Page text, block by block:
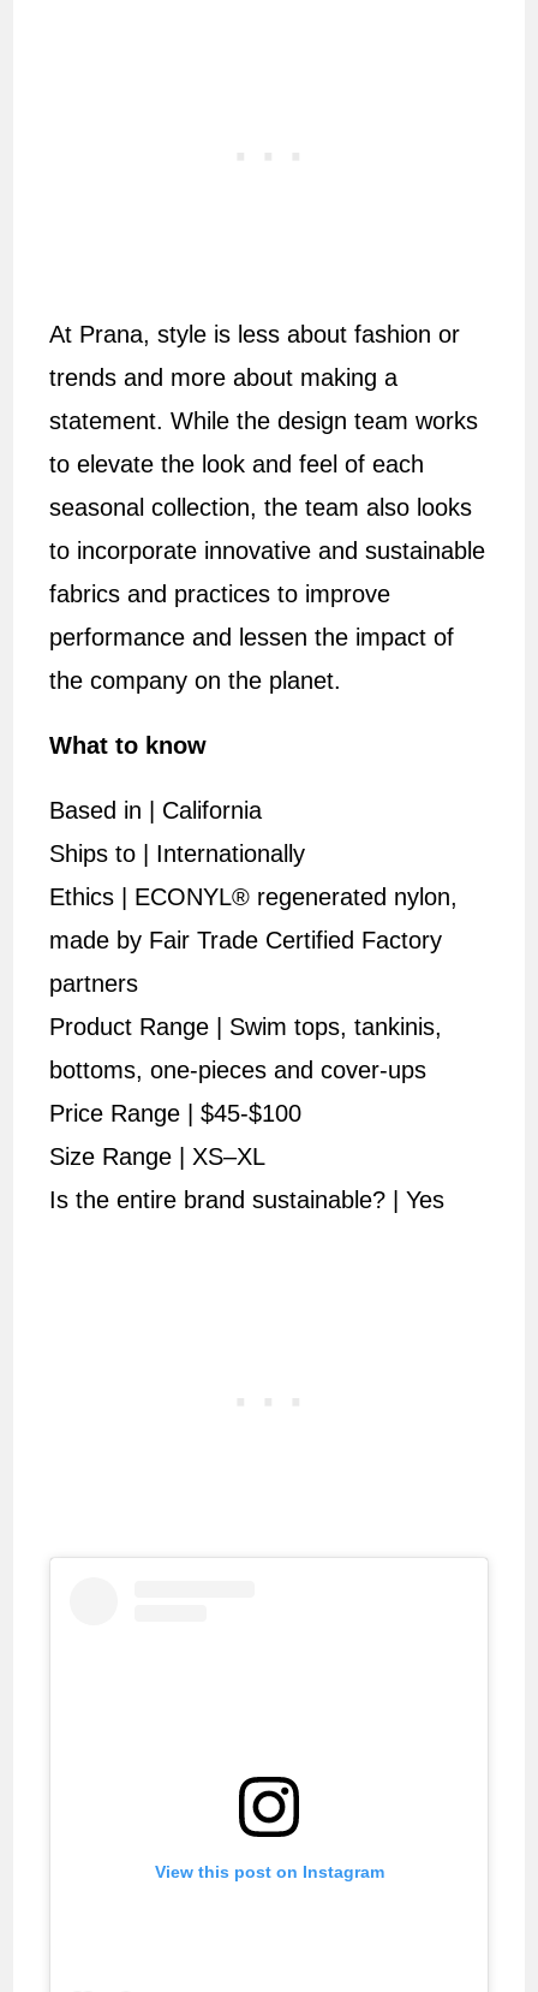
At Prana, style is less about fashion or
trends and more about making a
statement. While the design team works
to elevate the look and feel of each
seasonal collection, the team also looks
to incorporate innovative and sustainable
fabrics and practices to improve
performance and lessen the impact of
the company on the planet.
What to know
Based in | California
Ships to | Internationally
Ethics | ECONYL® regenerated nylon,
made by Fair Trade Certified Factory
partners
Product Range | Swim tops, tankinis,
bottoms, one-pieces and cover-ups
Price Range | $45-$100
Size Range | XS–XL
Is the entire brand sustainable? | Yes
View this post on Instagram